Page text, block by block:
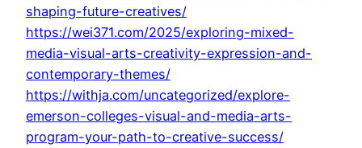
shaping-future-creatives/
https://wei371.com/2025/exploring-mixed-
media-visual-arts-creativity-expression-and-
contemporary-themes/
https://withja.com/uncategorized/explore-
emerson-colleges-visual-and-media-arts-
program-your-path-to-creative-success/